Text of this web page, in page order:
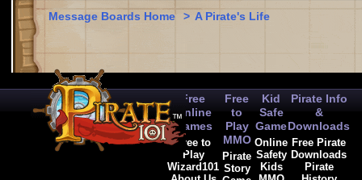
Message Boards Home > A Pirate's Life
Free
Online
Games
Free to
Play
Wizard101
Free
to
Play
MMO
Pirate
Story
Kid
Safe
Game
Online
Safety
Kids
Pirate Info
&
Downloads
Free Pirate
Downloads
Pirate